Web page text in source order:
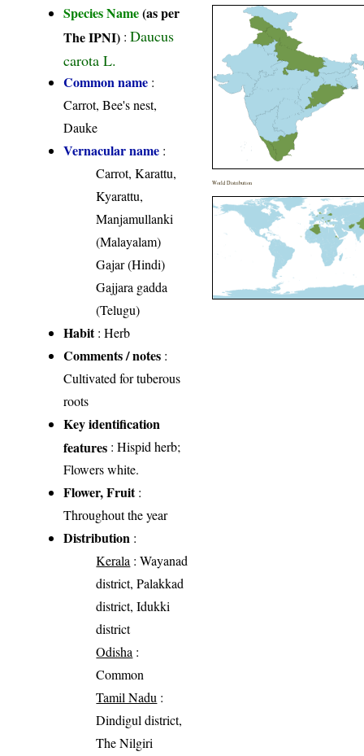
Species Name(as per
The IPNI) :Daucus
carota L.
Common name :
Carrot, Bee's nest,
Dauke
Vernacular name :
Carrot, Karattu,
Kyarattu,
Manjamullanki
(Malayalam)
Gajar (Hindi)
Gajjara gadda
(Telugu)
Habit: Herb
Comments / notes :
Cultivated for tuberous
roots
Key identification
features : Hispid herb;
Flowers white.
Flower, Fruit:
Throughout the year
Distribution :
Kerala : Wayanad
district, Palakkad
district, Idukki
district
Odisha :
Common
Tamil Nadu :
Dindigul district,
The Nilgiri
World Distribution